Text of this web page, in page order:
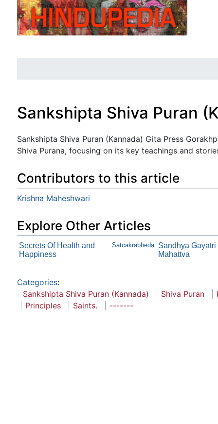
Sankshipta Shiva Puran
Jump to:navigation,search
Sankshipta Shiva Puran (Kannada) Gita Press
Shiva Purana, focusing on its key teachings and
Contributors to this article
Krishna Maheshwari
Explore Other Articles
Secrets Of Health and
Happiness
Ṣaṭcakrabheda Sandhya Gayatri
Mahattva
Categories:
Sankshipta Shiva Puran (Kannada)
Shiva Puran
Principles
Saints. -------